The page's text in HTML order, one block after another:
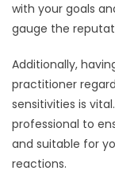
with your goals
gauge the
Additionally,
practitioner
sensitivities is
professional to
and suitable for
reactions.